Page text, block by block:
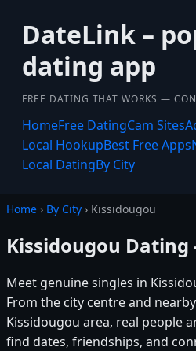
DateLink –
dating app
FREE DATING THAT WORKS —
HomeFree DatingCam Sites
Local HookupBest Free Apps
Local DatingBy City
Home › By City › Kissidougou
Kissidougou Dating
Meet genuine singles in
From the city centre and
Kissidougou area, real people
find dates, friendships, and